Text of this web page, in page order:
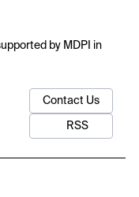
by MDPI in
Contact Us
RSS